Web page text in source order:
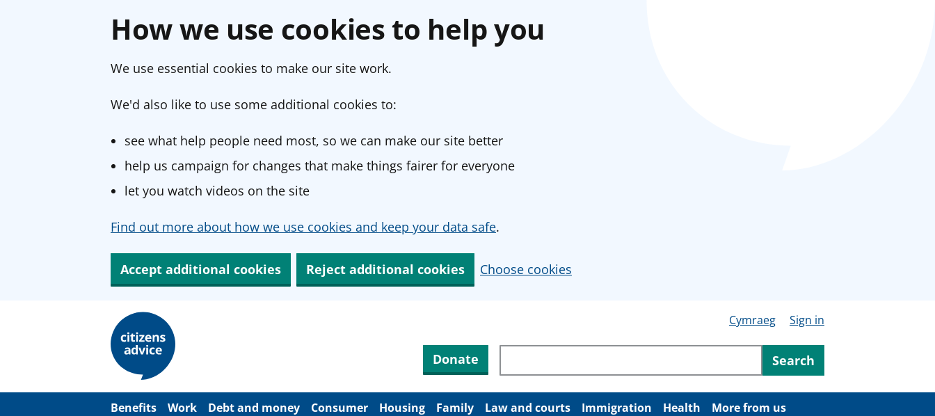
How we use cookies to help you
We use essential cookies to make our site work.
We'd also like to use some additional cookies to:
see what help people need most, so we can make our site better
help us campaign for changes that make things fairer for everyone
let you watch videos on the site
Find out more about how we use cookies and keep your data safe.
Accept additional cookies Reject additional cookies Choose cookies
m
Cymraeg Sign in
Donate Search through site content
Search
Benefits Work Debt and money Consumer Housing Family Law and courts Immigration Health More from us